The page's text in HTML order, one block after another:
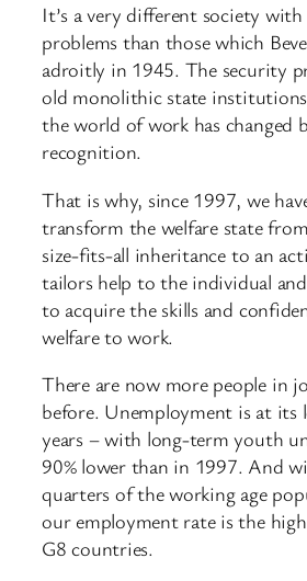
It’s a very different society
problems than those which
adroitly in 1945. The security
old monolithic state institutions
the world of work has changed
recognition.
That is why, since 1997, we
transform the welfare state
size-fits-all inheritance to an
tailors help to the individual and
to acquire the skills and
welfare to work.
There are now more people in
before. Unemployment is at its
years – with long-term youth
90% lower than in 1997. And
quarters of the working age
our employment rate is the
G8 countries.